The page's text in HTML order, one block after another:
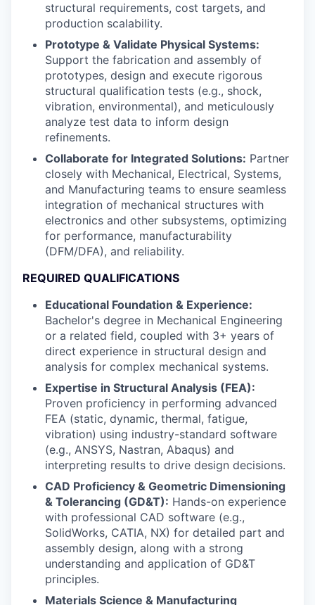
structural requirements, cost targets, and
production scalability.
Prototype & Validate Physical Systems:
Support the fabrication and assembly of
prototypes, design and execute rigorous
structural qualification tests (e.g., shock,
vibration, environmental), and meticulously
analyze test data to inform design
refinements.
Collaborate for Integrated Solutions: Partner
closely with Mechanical, Electrical, Systems,
and Manufacturing teams to ensure seamless
integration of mechanical structures with
electronics and other subsystems, optimizing
for performance, manufacturability
(DFM/DFA), and reliability.
REQUIRED QUALIFICATIONS
Educational Foundation & Experience:
Bachelor's degree in Mechanical Engineering
or a related field, coupled with 3+ years of
direct experience in structural design and
analysis for complex mechanical systems.
Expertise in Structural Analysis (FEA):
Proven proficiency in performing advanced
FEA (static, dynamic, thermal, fatigue,
vibration) using industry-standard software
(e.g., ANSYS, Nastran, Abaqus) and
interpreting results to drive design decisions.
CAD Proficiency & Geometric Dimensioning
& Tolerancing (GD&T): Hands-on experience
with professional CAD software (e.g.,
SolidWorks, CATIA, NX) for detailed part and
assembly design, along with a strong
understanding and application of GD&T
principles.
Materials Science & Manufacturing